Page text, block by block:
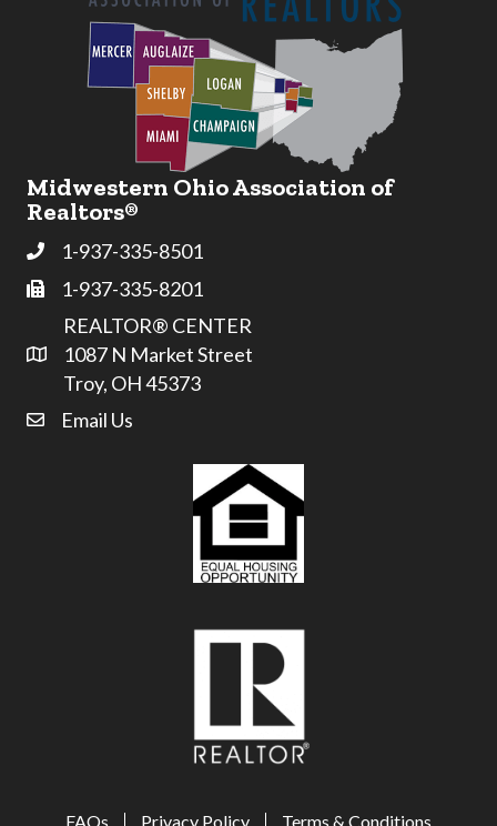
Midwestern Ohio Association of
Realtors®
Phone1-937-335-8501
Fax
1-937-335-8201
Address & Map
REALTOR® CENTER
1087 N Market Street
Troy, OH 45373
email address
Email Us
FAQs Privacy Policy Terms & Conditions